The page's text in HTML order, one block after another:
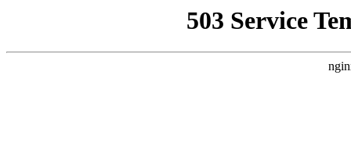
503 Service